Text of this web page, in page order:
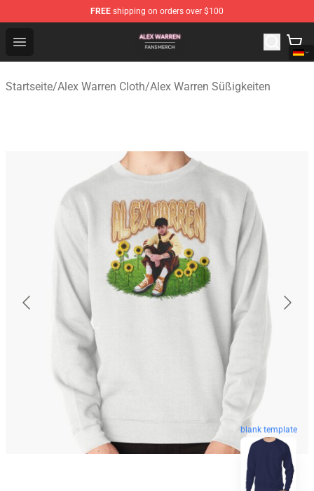
FREE shipping on orders over $100
Open menu
Alex Warren Shop - Official Alex Warren Merchandise
Startseite/Alex Warren Cloth/Alex Warren Süßigkeiten
blank template